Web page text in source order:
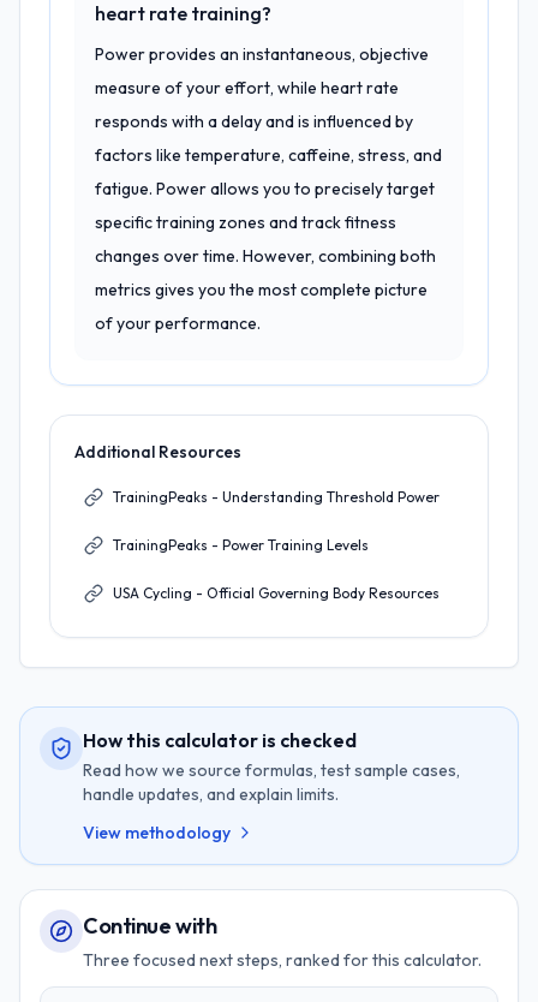
heart rate training?
Power provides an instantaneous, objective
measure of your effort, while heart rate
responds with a delay and is influenced by
factors like temperature, caffeine, stress, and
fatigue. Power allows you to precisely target
specific training zones and track fitness
changes over time. However, combining both
metrics gives you the most complete picture
of your performance.
Additional Resources
TrainingPeaks - Understanding Threshold Power
TrainingPeaks - Power Training Levels
USA Cycling - Official Governing Body Resources
How this calculator is checked
Read how we source formulas, test sample cases,
handle updates, and explain limits.
View methodology
Continue with
Three focused next steps, ranked for this calculator.